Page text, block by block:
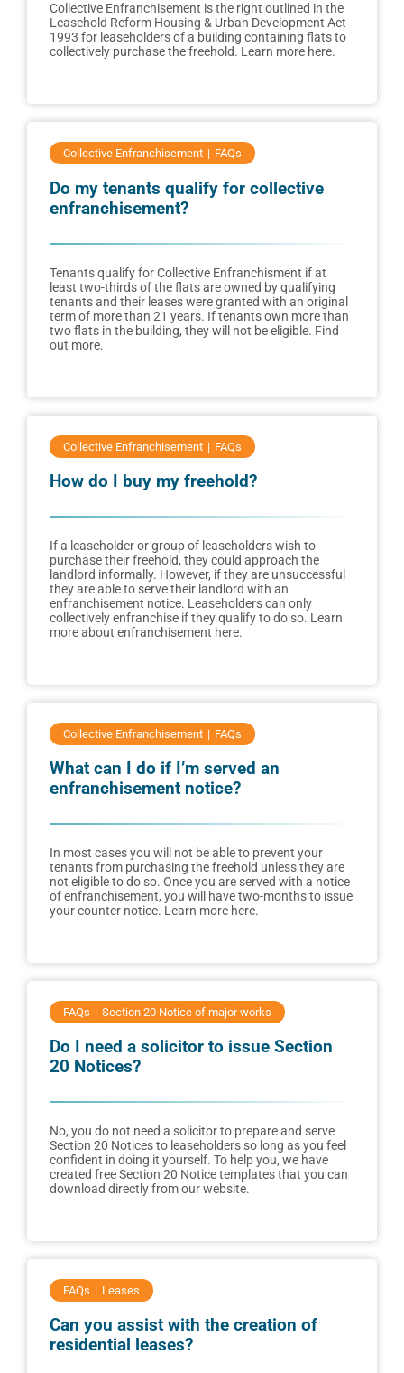
Collective Enfranchisement is the right outlined in the
Leasehold Reform Housing & Urban Development Act
1993 for leaseholders of a building containing flats to
collectively purchase the freehold. Learn more here.
Collective Enfranchisement FAQs
Do my tenants qualify for collective
enfranchisement?
Tenants qualify for Collective Enfranchisment if at
least two-thirds of the flats are owned by qualifying
tenants and their leases were granted with an original
term of more than 21 years. If tenants own more than
two flats in the building, they will not be eligible. Find
out more.
Collective Enfranchisement FAQs
How do I buy my freehold?
If a leaseholder or group of leaseholders wish to
purchase their freehold, they could approach the
landlord informally. However, if they are unsuccessful
they are able to serve their landlord with an
enfranchisement notice. Leaseholders can only
collectively enfranchise if they qualify to do so. Learn
more about enfranchisement here.
Collective Enfranchisement FAQs
What can I do if I’m served an
enfranchisement notice?
In most cases you will not be able to prevent your
tenants from purchasing the freehold unless they are
not eligible to do so. Once you are served with a notice
of enfranchisement, you will have two-months to issue
your counter notice. Learn more here.
FAQs Section 20 Notice of major works
Do I need a solicitor to issue Section
20 Notices?
No, you do not need a solicitor to prepare and serve
Section 20 Notices to leaseholders so long as you feel
confident in doing it yourself. To help you, we have
created free Section 20 Notice templates that you can
download directly from our website.
FAQs Leases
Can you assist with the creation of
residential leases?